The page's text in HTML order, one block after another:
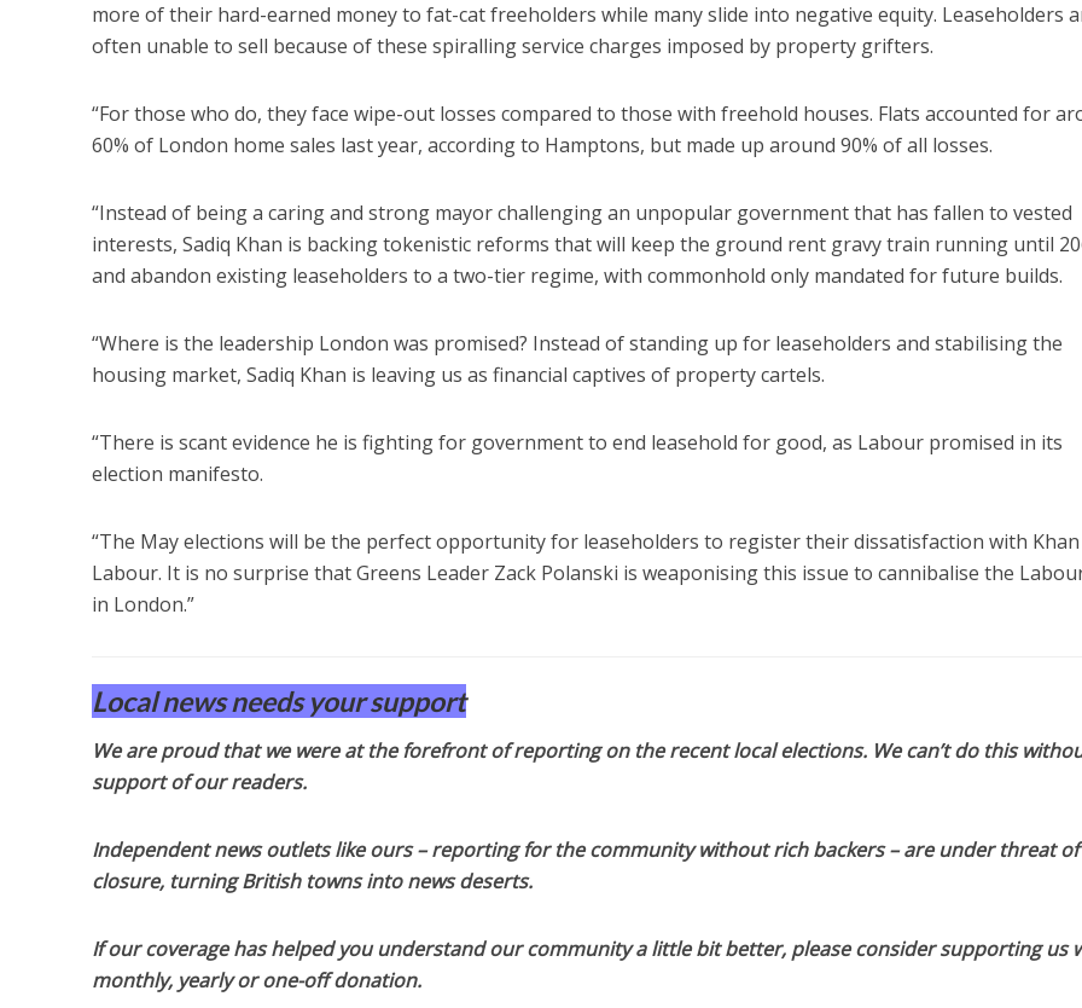
more of their hard-earned money to fat-cat freeholders while many slide into negative equity. Leaseholders
often unable to sell because of these spiralling service charges imposed by property grifters.
“For those who do, they face wipe-out losses compared to those with freehold houses. Flats accounted for
60% of London home sales last year, according to Hamptons, but made up around 90% of all losses.
“Instead of being a caring and strong mayor challenging an unpopular government that has fallen to vested
interests, Sadiq Khan is backing tokenistic reforms that will keep the ground rent gravy train running until
and abandon existing leaseholders to a two-tier regime, with commonhold only mandated for future builds.
“Where is the leadership London was promised? Instead of standing up for leaseholders and stabilising the
housing market, Sadiq Khan is leaving us as financial captives of property cartels.
“There is scant evidence he is fighting for government to end leasehold for good, as Labour promised in its
election manifesto.
“The May elections will be the perfect opportunity for leaseholders to register their dissatisfaction with
Labour. It is no surprise that Greens Leader Zack Polanski is weaponising this issue to cannibalise the
in London.”
Local news needs your support
We are proud that we were at the forefront of reporting on the recent local elections. We can’t do this
support of our readers.
Independent news outlets like ours – reporting for the community without rich backers – are under threat of
closure, turning British towns into news deserts.
If our coverage has helped you understand our community a little bit better, please consider supporting us
monthly, yearly or one-off donation.